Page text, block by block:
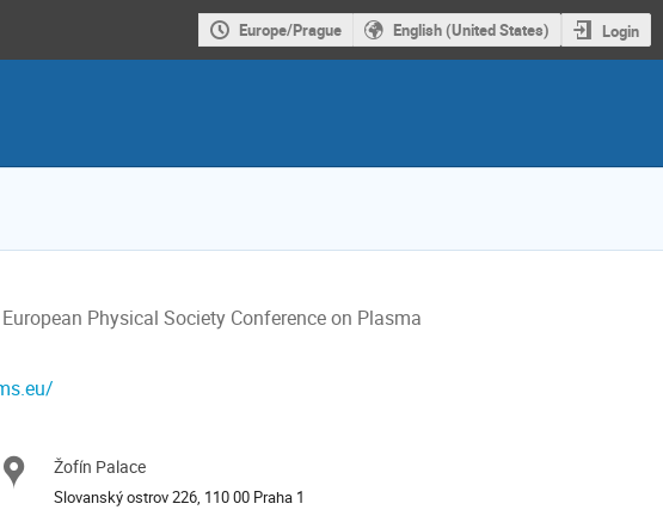
Europe/Prague English (United States) Login
Physical Society Conference on Plasma
Location
Žofín Palace
Slovanský ostrov 226, 110 00 Praha 1